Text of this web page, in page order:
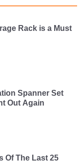
Rack is a Must
Spanner Set
Out Again
Of The Last 25